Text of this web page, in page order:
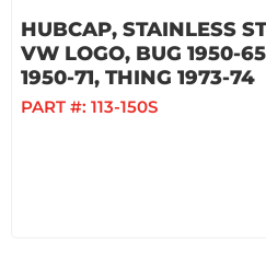
HUBCAP, STAINLESS
VW LOGO, BUG 1950-
1950-71, THING 1973-74
PART #: 113-150S